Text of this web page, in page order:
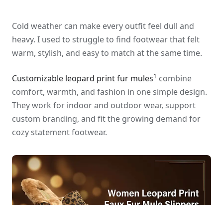
Cold weather can make every outfit feel dull and
heavy. I used to struggle to find footwear that felt
warm, stylish, and easy to match at the same time.
Customizable leopard print fur mules1 combine
comfort, warmth, and fashion in one simple design.
They work for indoor and outdoor wear, support
custom branding, and fit the growing demand for
cozy statement footwear.